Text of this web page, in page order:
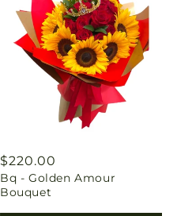
Regular
price
$220.00
Bq - Golden Amour
Bouquet